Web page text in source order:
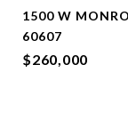
1500 W
60607
$260,000